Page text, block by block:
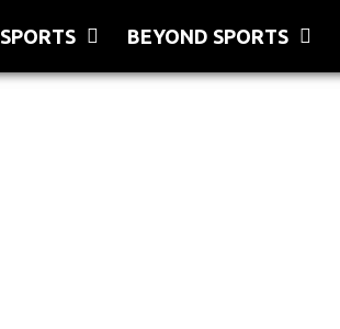
SPORTS BEYOND SPORTS